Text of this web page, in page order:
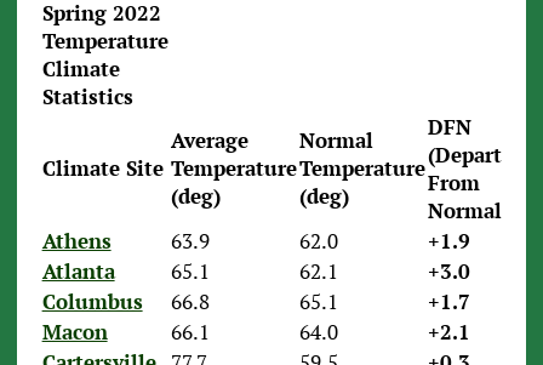
Spring 2022
Temperature
Climate
Statistics
Climate Site
Average
Temperature
(deg)
Normal
Temperature
(deg)
DFN
(Departure
From
Normal)
Athens
63.9 62.0
+1.9
Atlanta
65.1 62.1
+3.0
Columbus
66.8 65.1
+1.7
Macon
66.1 64.0
+2.1